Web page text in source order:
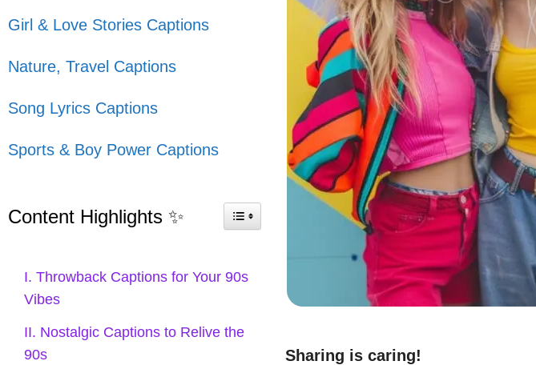
Sharing is caring!
Girl & Love Stories Captions
Nature, Travel Captions
Song Lyrics Captions
Sports & Boy Power Captions
Content Highlights ✨
I. Throwback Captions for Your 90s
Vibes
II. Nostalgic Captions to Relive the
90s